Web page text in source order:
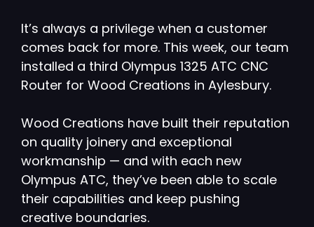
It’s always a privilege when a customer
comes back for more. This week, our team
installed a third Olympus 1325 ATC CNC
Router for Wood Creations in Aylesbury.
Wood Creations have built their reputation
on quality joinery and exceptional
workmanship — and with each new
Olympus ATC, they’ve been able to scale
their capabilities and keep pushing
creative boundaries.